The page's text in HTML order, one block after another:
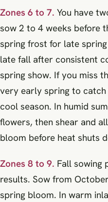
Zones 6 to 7. You have
sow 2 to 4 weeks before
spring frost for late
late fall after consistent
spring show. If you miss
very early spring to
cool season. In humid
flowers, then shear and
bloom before heat shuts
Zones 8 to 9. Fall sowing
results. Sow from
spring bloom. In warm